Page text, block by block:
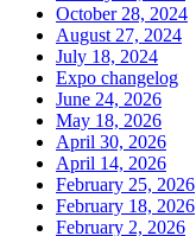
October 28, 2024
August 27, 2024
July 18, 2024
Expo changelog
June 24, 2026
May 18, 2026
April 30, 2026
April 14, 2026
February 25, 2026
February 18, 2026
February 2, 2026